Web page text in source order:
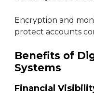
Encryption and
protect accounts
Benefits of
Systems
Financial